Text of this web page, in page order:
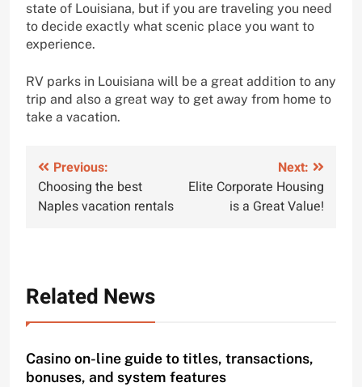
state of Louisiana, but if you are traveling you need
to decide exactly what scenic place you want to
experience.
RV parks in Louisiana will be a great addition to any
trip and also a great way to get away from home to
take a vacation.
Post
navigation
Previous:
Choosing the best
Naples vacation rentals
Next:
Elite Corporate Housing
is a Great Value!
Related News
Casino on-line guide to titles, transactions,
bonuses, and system features